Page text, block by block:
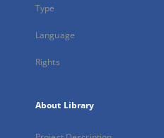
Type
Language
Rights
About Library